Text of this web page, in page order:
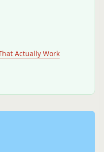
Actually Work